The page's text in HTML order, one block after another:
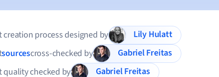
creation process designed by
Lily Hulatt
sourcescross-checked by
Gabriel Freitas
quality checked by
Gabriel Freitas